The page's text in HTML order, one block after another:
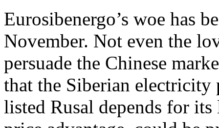
Eurosibenergo’s woe has
November. Not even the
persuade the Chinese
that the Siberian electricity
listed Rusal depends for